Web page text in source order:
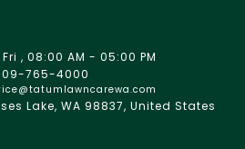
, 08:00 AM - 05:00 PM
765-4000
Lake, WA 98837, United States